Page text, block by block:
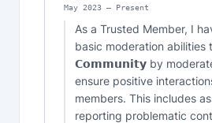
May 2023 — Present
As a Trusted Member, I
basic moderation
𝗖𝗼𝗺𝗺𝘂𝗻𝗶𝘁𝘆 by
ensure positive
members. This includes
reporting problematic